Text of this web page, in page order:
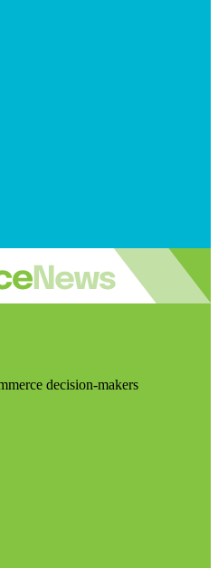
decision-makers